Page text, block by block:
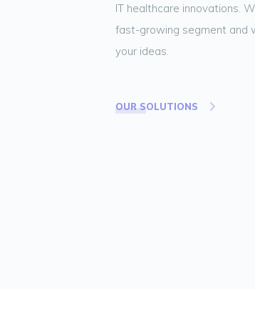
IT healthcare innovations.
fast-growing segment and
your ideas.
OUR SOLUTIONS